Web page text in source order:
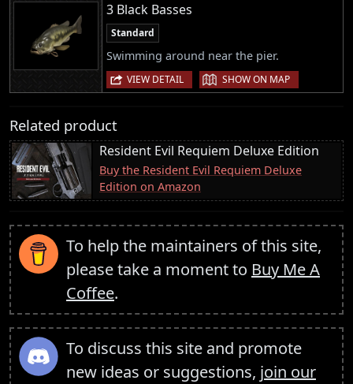
3 Black Basses
Standard
Swimming around near the pier.
VIEW DETAIL | SHOW ON MAP
Related product
Resident Evil Requiem Deluxe Edition
Buy the Resident Evil Requiem Deluxe
Edition on Amazon
To help the maintainers of this site,
please take a moment to Buy Me A
Coffee.
To discuss this site and promote
new ideas or suggestions, join our